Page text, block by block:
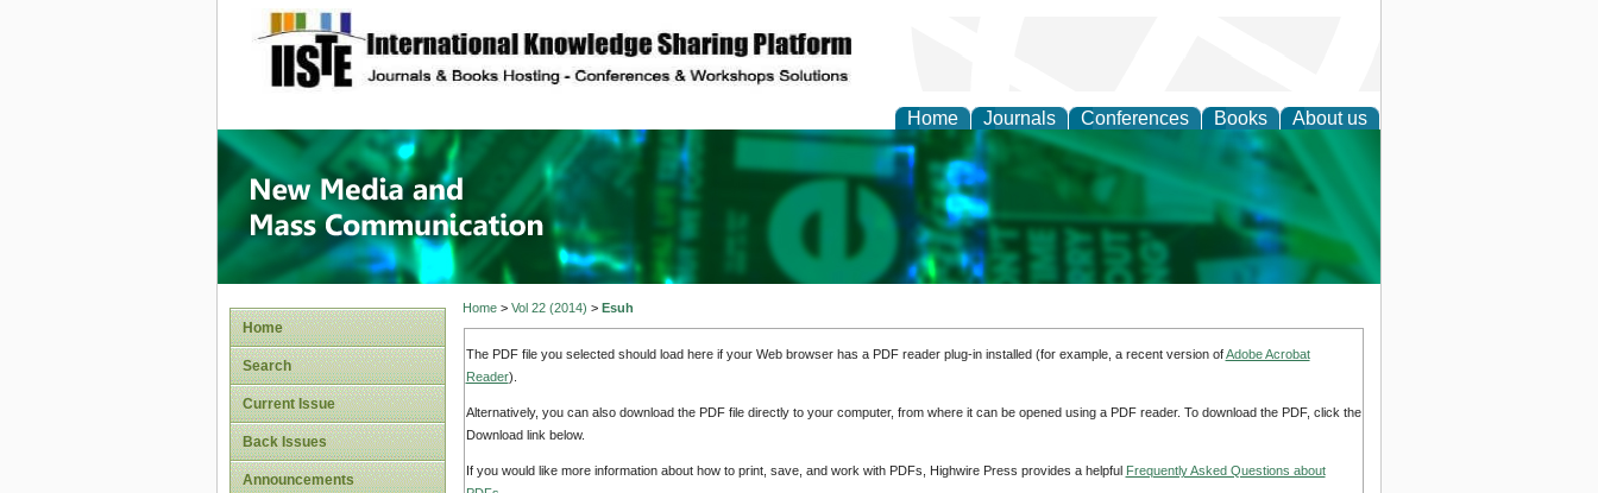
site description
Home Journals Conferences Books About us
New Media and Mass Communication
Home
Search
Current Issue
Back Issues
Announcements
Home> Vol 22 (2014) > Esuh
The PDF file you selected should load here if your Web browser has a PDF reader plug-in installed (for example, a recent version ofAdobe Acrobat
Reader).
Alternatively, you can also download the PDF file directly to your computer, from where it can be opened using a PDF reader. To download the PDF, click the
Download link below.
If you would like more information about how to print, save, and work with PDFs, Highwire Press provides a helpful Frequently Asked Questions about